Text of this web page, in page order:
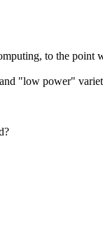
to the
"low power"